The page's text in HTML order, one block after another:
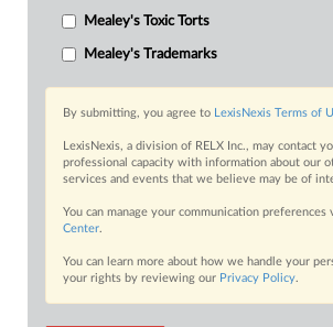
Mealey's Toxic Torts
Mealey's Trademarks
By submitting, you agree to LexisNexis Terms of
LexisNexis, a division of RELX Inc., may contact
professional capacity with information about our
services and events that we believe may be of
You can manage your communication preferences
Center.
You can learn more about how we handle your
your rights by reviewing our Privacy Policy.